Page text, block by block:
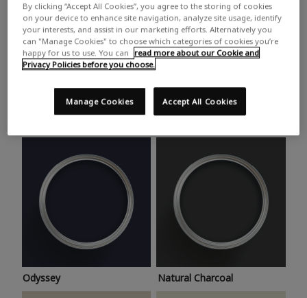
White Grey Beige
Trending colours
Take a look at this month’s hottest shades for a home
makeover that’s bang on trend.
Odyssey Natural Charcoal
By clicking “Accept All Cookies”, you agree to the storing of cookies
on your device to enhance site navigation, analyze site usage, identify
your interests, and assist in our marketing efforts. Alternatively you
can "Manage Cookies" to choose which categories of cookies you’re
happy for us to use. You can
read more about our Cookie and
Privacy Policies before you choose.
Accept All Cookies
Manage Cookies